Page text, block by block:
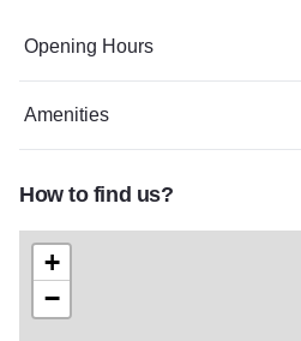
Opening Hours
Amenities
How to find us?
+
−